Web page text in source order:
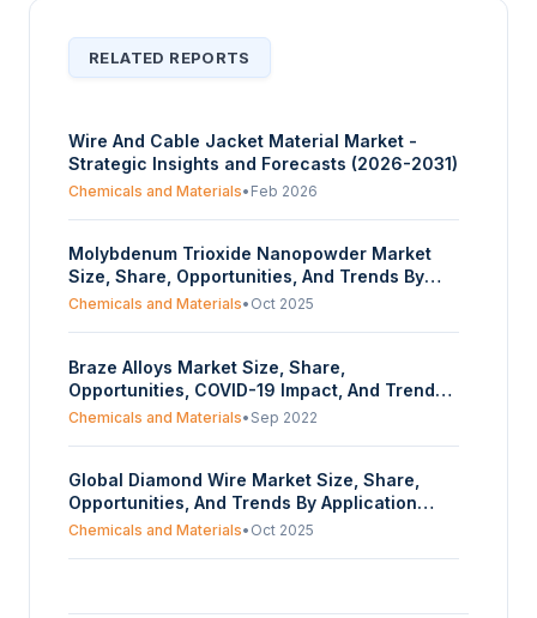
RELATED REPORTS
Wire And Cable Jacket Material Market -
Strategic Insights and Forecasts (2026-2031)
Chemicals and Materials• Feb 2026
Molybdenum Trioxide Nanopowder Market
Size, Share, Opportunities, And Trends By
Particle Size (Below 80 nm, 80-100 nm,
ion Batteries, Electrochemical Capacitors,
Optoelectronic Components, Others), By End-
Use Industry (Textiles, Chemicals,
2025 To 2030
Chemicals and Materials• Oct 2025
Braze Alloys Market Size, Share,
Opportunities, COVID-19 Impact, And Trends
By Base Material (Nickel, Cobalt, Silver, Gold,
Preforms, Braze Foil, Braze Rod and Wire), By
Industry Vertical (Automotive, Aerospace and
Defense, Electrical and Electronics, Others),
Chemicals and Materials• Sep 2022
Global Diamond Wire Market Size, Share,
Opportunities, And Trends By Application
(Quartz Cutting, Sapphire Cutting, Solar
Chemicals and Materials• Oct 2025